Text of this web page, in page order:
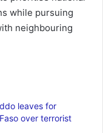
while pursuing
neighbouring
leaves for
over terrorist